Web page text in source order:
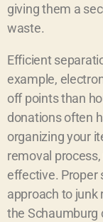
giving them a
waste.
Efficient
example,
off points than
donations often
organizing your
removal
effective. Proper
approach to
the Schaumburg